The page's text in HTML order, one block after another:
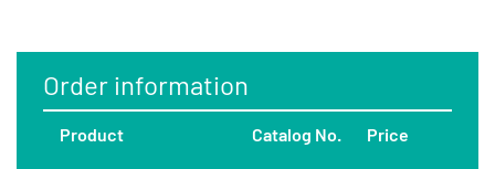
Order information
Product Catalog No. Price